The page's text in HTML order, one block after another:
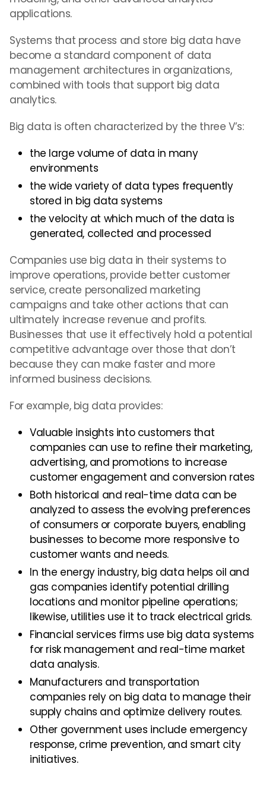
applications.
Systems that process and store big data have
become a standard component of data
management architectures in organizations,
combined with tools that support big data
analytics.
Big data is often characterized by the three V’s:
the large volume of data in many
environments
the wide variety of data types frequently
stored in big data systems
the velocity at which much of the data is
generated, collected and processed
Companies use big data in their systems to
improve operations, provide better customer
service, create personalized marketing
campaigns and take other actions that can
ultimately increase revenue and profits.
Businesses that use it effectively hold a potential
competitive advantage over those that don’t
because they can make faster and more
informed business decisions.
For example, big data provides:
Valuable insights into customers that
companies can use to refine their marketing,
advertising, and promotions to increase
customer engagement and conversion rates
Both historical and real-time data can be
analyzed to assess the evolving preferences
of consumers or corporate buyers, enabling
businesses to become more responsive to
customer wants and needs.
In the energy industry, big data helps oil and
gas companies identify potential drilling
locations and monitor pipeline operations;
likewise, utilities use it to track electrical grids.
Financial services firms use big data systems
for risk management and real-time market
data analysis.
Manufacturers and transportation
companies rely on big data to manage their
supply chains and optimize delivery routes.
Other government uses include emergency
response, crime prevention, and smart city
initiatives.